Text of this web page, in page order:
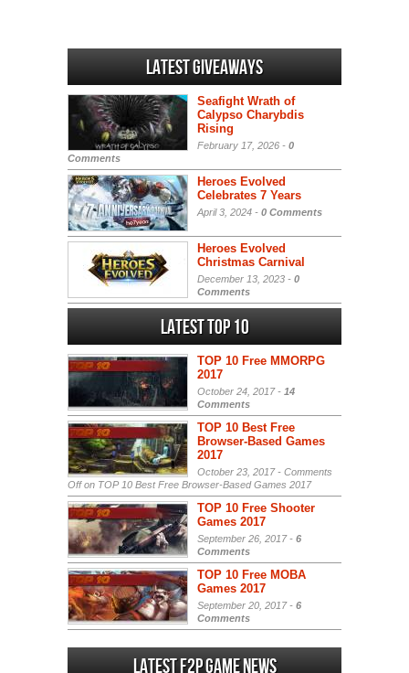
Latest Giveaways
Seafight Wrath of
Calypso Charybdis
Rising
February 17, 2026 - 0
Comments
Heroes Evolved
Celebrates 7 Years
April 3, 2024 - 0 Comments
Heroes Evolved
Christmas Carnival
December 13, 2023 - 0
Comments
Latest Top 10
TOP 10 Free MMORPG
2017
October 24, 2017 - 14
Comments
TOP 10 Best Free
Browser-Based Games
2017
October 23, 2017 - Comments
Offon TOP 10 Best Free Browser-Based Games 2017
TOP 10 Free Shooter
Games 2017
September 26, 2017 - 6
Comments
TOP 10 Free MOBA
Games 2017
September 20, 2017 - 6
Comments
Latest F2P Game News